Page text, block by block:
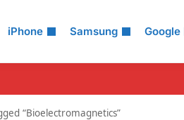
iPhone Samsung Google
“Bioelectromagnetics”